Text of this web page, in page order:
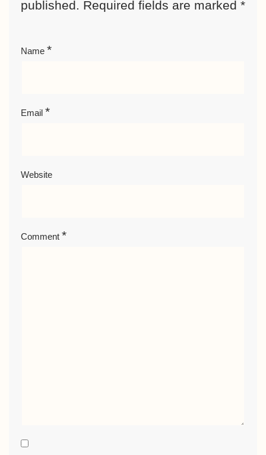
published. Required fields are marked *
Name *
Email *
Website
Comment *